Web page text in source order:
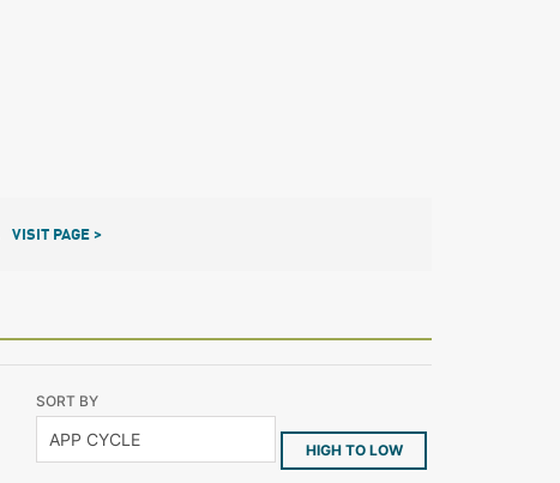
VISIT PAGE >
SORT BY
HIGH TO LOW